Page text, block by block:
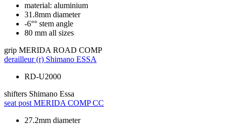
material: aluminium
31.8mm diameter
-6°° stem angle
80 mm all sizes
grip MERIDA ROAD COMP
derailleur (r) Shimano ESSA
RD-U2000
shifters Shimano Essa
seat post MERIDA COMP CC
27.2mm diameter